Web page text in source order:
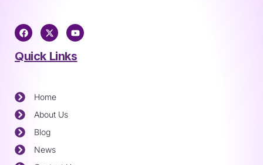
Quick Links
Home
About Us
Blog
News